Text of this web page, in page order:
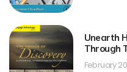
Unearth
Through
February